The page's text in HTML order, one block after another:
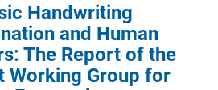
Handwriting
and Human
The Report of the
Working Group for